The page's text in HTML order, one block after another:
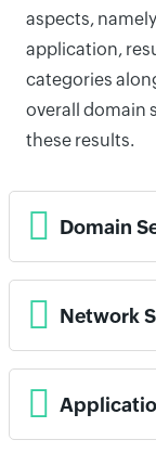
aspects,
application,
categories
overall domain
these results.
Domain
Network